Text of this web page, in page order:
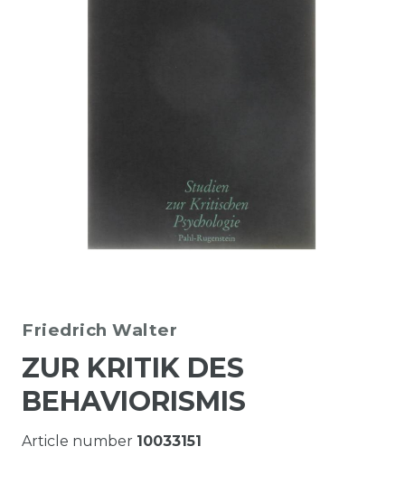
Friedrich Walter
ZUR KRITIK DES
BEHAVIORISMIS
Article number 10033151